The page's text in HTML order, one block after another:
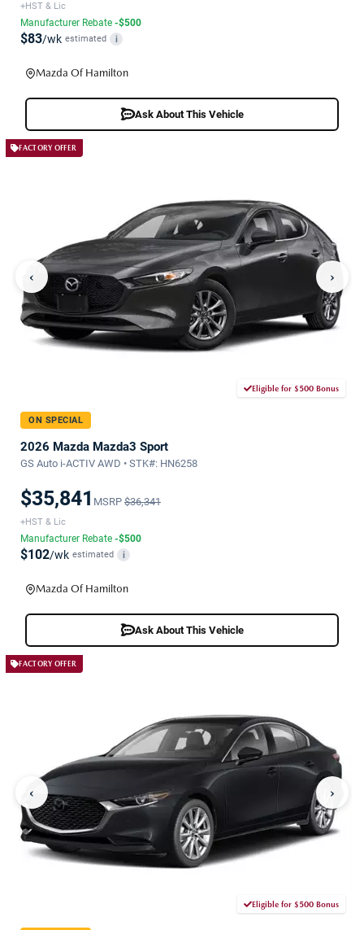
+HST & Lic
Manufacturer Rebate -$500
$83/wk estimated i
Mazda Of Hamilton
Ask About This Vehicle
FACTORY OFFER
‹ ›
Eligible for $500 Bonus
ON SPECIAL
2026 Mazda Mazda3 Sport
GS Auto i-ACTIV AWD • STK#: HN6258
$35,841 MSRP $36,341
+HST & Lic
Manufacturer Rebate -$500
$102/wk estimated i
Mazda Of Hamilton
Ask About This Vehicle
FACTORY OFFER
‹ ›
Eligible for $500 Bonus